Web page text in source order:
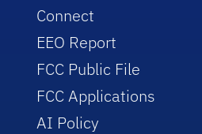
Connect
EEO Report
FCC Public File
FCC Applications
AI Policy